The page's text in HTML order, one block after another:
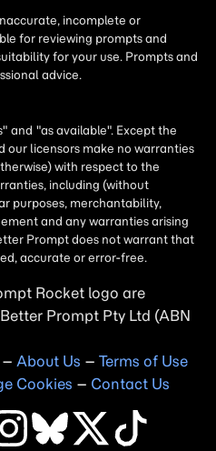
Rocket logo are
Better Prompt
About Us – Terms of Use
Cookies – Contact Us